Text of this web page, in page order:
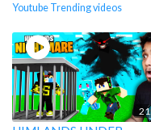
Youtube Trending videos